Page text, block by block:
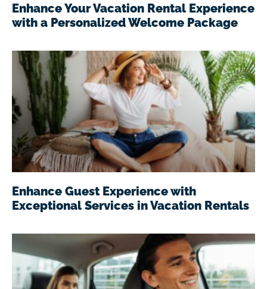
Enhance Your Vacation Rental Experience
with a Personalized Welcome Package
Enhance Guest Experience with
Exceptional Services in Vacation Rentals